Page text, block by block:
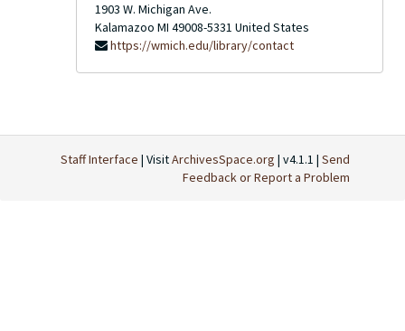
1903 W. Michigan Ave.
Kalamazoo MI 49008-5331 United States
https://wmich.edu/library/contact
Staff Interface | VisitArchivesSpace.org | v4.1.1 | Send
Feedback or Report a Problem